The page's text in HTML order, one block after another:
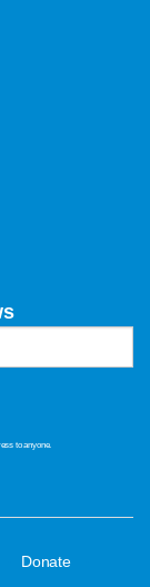
to anyone.
Donate